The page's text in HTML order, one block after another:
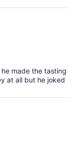
made the tasting
at all but he joked